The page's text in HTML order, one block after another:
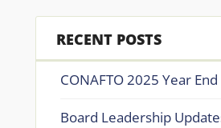
RECENT POSTS
CONAFTO 2025 Year
Board Leadership